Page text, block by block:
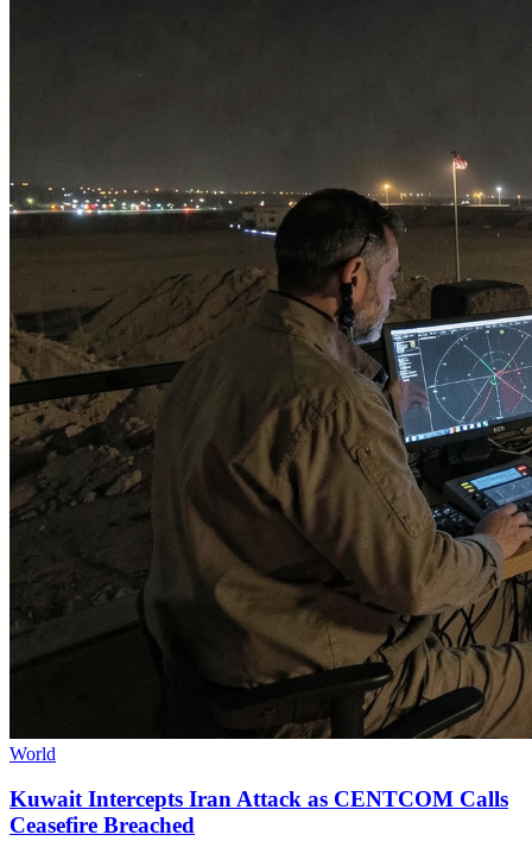
World
Kuwait Intercepts Iran Attack as CENTCOM Calls
Ceasefire Breached